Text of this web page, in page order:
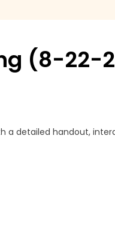
(8-22-
a detailed handout,